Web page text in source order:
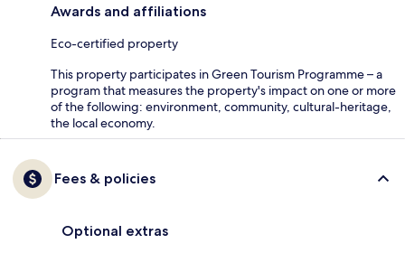
Awards and affiliations
Eco-certified property
This property participates in Green Tourism Programme – a
program that measures the property's impact on one or more
of the following: environment, community, cultural-heritage,
the local economy.
Fees & policies
Optional extras